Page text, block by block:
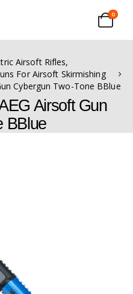
0
Airsoft Rifles,
For Airsoft Skirmishing
Cybergun Two-Tone BBlue
Airsoft Gun
BBlue